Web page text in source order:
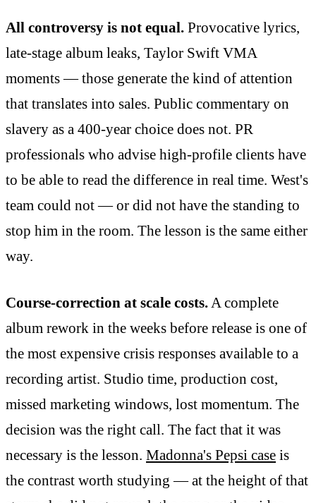
All controversy is not equal. Provocative lyrics,
late-stage album leaks, Taylor Swift VMA
moments — those generate the kind of attention
that translates into sales. Public commentary on
slavery as a 400-year choice does not. PR
professionals who advise high-profile clients have
to be able to read the difference in real time. West's
team could not — or did not have the standing to
stop him in the room. The lesson is the same either
way.
Course-correction at scale costs. A complete
album rework in the weeks before release is one of
the most expensive crisis responses available to a
recording artist. Studio time, production cost,
missed marketing windows, lost momentum. The
decision was the right call. The fact that it was
necessary is the lesson. Madonna's Pepsi case is
the contrast worth studying — at the height of that